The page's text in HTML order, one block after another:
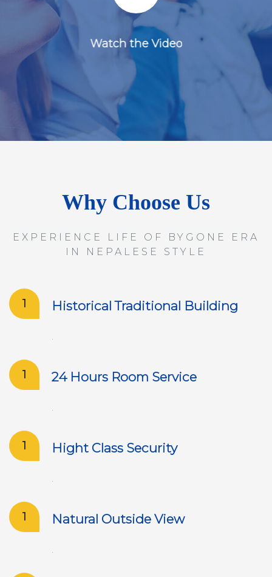
Watch the Video
Why Choose Us
EXPERIENCE LIFE OF BYGONE ERA
IN NEPALESE STYLE
1 Historical Traditional Building
.
1 24 Hours Room Service
.
1 Hight Class Security
.
1 Natural Outside View
.